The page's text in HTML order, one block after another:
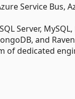
Service Bus,
Server,
and
of dedicated